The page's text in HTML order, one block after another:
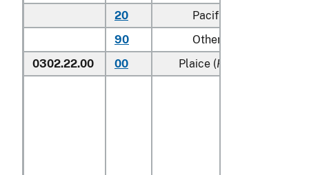
20
Pacific
90
Other (including
0302.22.00
00 Plaice (Pleuronectes